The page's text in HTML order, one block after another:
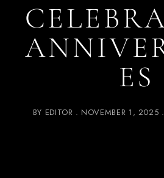
ES
BY EDITOR NOVEMBER 1, 2025